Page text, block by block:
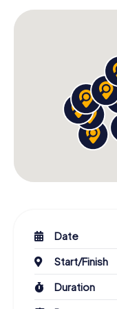
Date
Start/Finish
Duration